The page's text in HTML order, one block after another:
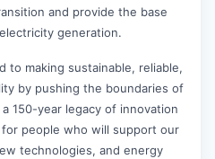
and provide the base
generation.
to making sustainable, reliable,
by pushing the boundaries of
150-year legacy of innovation
people who will support our
technologies, and energy